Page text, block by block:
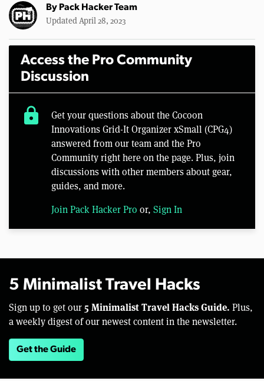
By Pack Hacker Team
Updated April 28, 2023
Access the Pro Community
Discussion
lock
Get your questions about the Cocoon
Innovations Grid-It Organizer xSmall (CPG4)
answered from our team and the Pro
Community right here on the page. Plus, join
discussions with other members about gear,
guides, and more.
Join Pack Hacker Pro or, Sign In
5 Minimalist Travel Hacks
Sign up to get our 5 Minimalist Travel Hacks Guide. Plus,
a weekly digest of our newest content in the newsletter.
Get the Guide